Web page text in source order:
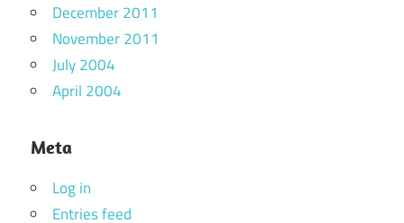
December 2011
November 2011
July 2004
April 2004
Meta
Log in
Entries feed